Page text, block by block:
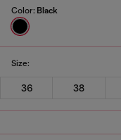
Color: Black
Size:
36 38